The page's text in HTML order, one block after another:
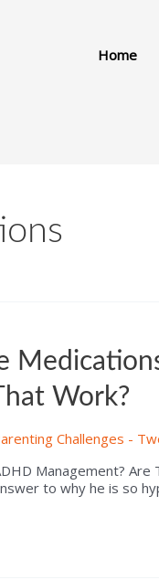
Home
Work?
Challenges -
Management?
to why he is so